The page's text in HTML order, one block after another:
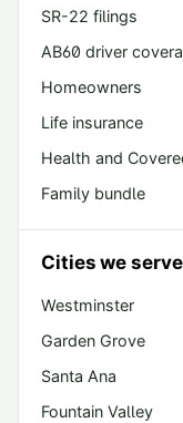
SR-22 filings
AB60 driver
Homeowners
Life insurance
Health and
Family bundle
Cities we serve
Westminster
Garden Grove
Santa Ana
Fountain Valley